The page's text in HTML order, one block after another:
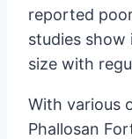
reported
studies show
size with
With various
Phallosan